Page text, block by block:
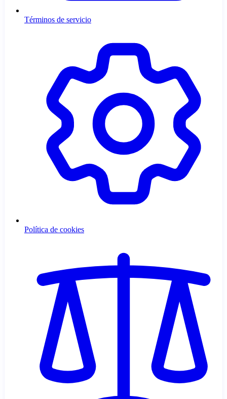
Términos de servicio
Política de cookies